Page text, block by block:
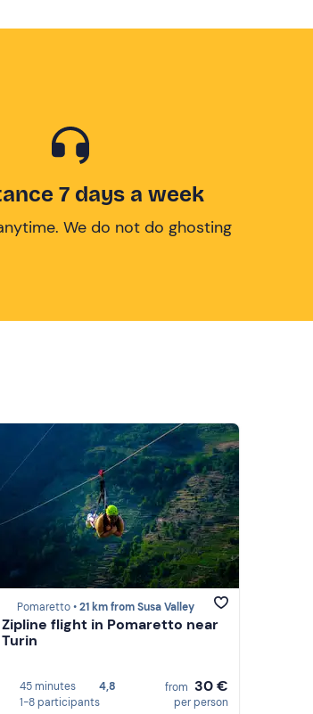
7 days a week
We do not do ghosting
Pomaretto •21 km from Susa Valley
Zipline flight in Pomaretto near
Turin
45 minutes
4,8
1-8 participants
from 30 €
per person